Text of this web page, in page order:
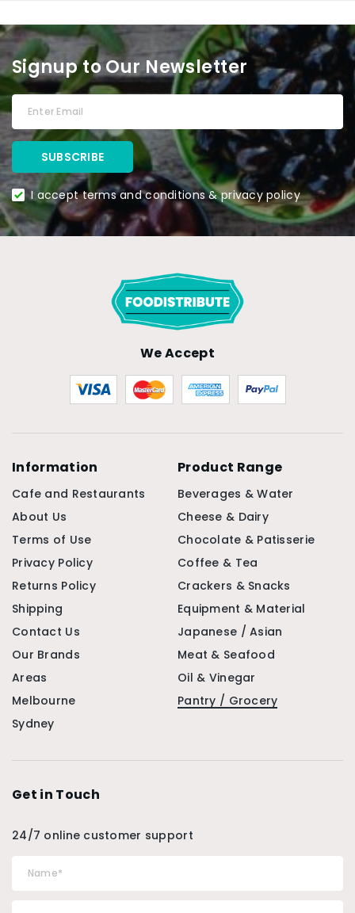
Signup to Our Newsletter
I accept terms and conditions & privacy policy
We Accept
Information
Cafe and Restaurants
About Us
Terms of Use
Privacy Policy
Returns Policy
Shipping
Contact Us
Our Brands
Areas
Melbourne
Sydney
Product Range
Beverages & Water
Cheese & Dairy
Chocolate & Patisserie
Coffee & Tea
Crackers & Snacks
Equipment & Material
Japanese / Asian
Meat & Seafood
Oil & Vinegar
Pantry / Grocery
Get in Touch
24/7 online customer support